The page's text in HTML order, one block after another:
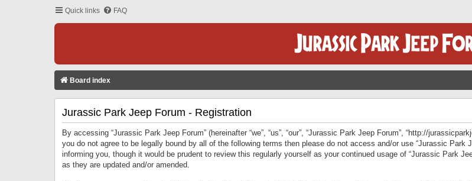
Quick links FAQ
Board index
Jurassic Park Jeep Forum - Registration
By accessing “Jurassic Park Jeep Forum” (hereinafter “we”, “us”, “our”, “Jurassic Park Jeep Forum”, “http://
you do not agree to be legally bound by all of the following terms then please do not access and/or use “Jurassic Park
informing you, though it would be prudent to review this regularly yourself as your continued usage of “Jurassic Park
as they are updated and/or amended.